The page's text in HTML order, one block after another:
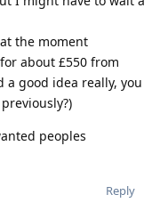
the moment
about £550 from
a good idea really, you
peoples
Reply